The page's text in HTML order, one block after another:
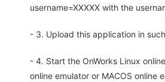
username=XXXXX with the
- 3. Upload this application in
- 4. Start the OnWorks Linux
online emulator or MACOS online